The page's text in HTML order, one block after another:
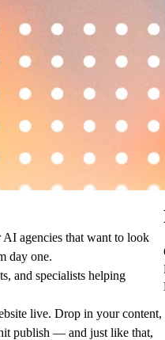
agencies that want to look
day one.
and specialists helping
live. Drop in your content,
publish — and just like that,